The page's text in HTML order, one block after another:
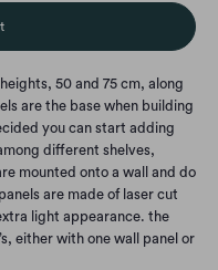
50 and 75 cm, along
are the base when building
you can start adding
different shelves,
mounted onto a wall and do
are made of laser cut
light appearance. the
either with one wall panel or